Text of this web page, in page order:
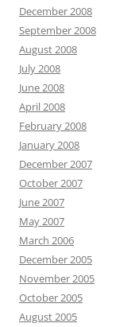
December 2008
September 2008
August 2008
July 2008
June 2008
April 2008
February 2008
January 2008
December 2007
October 2007
June 2007
May 2007
March 2006
December 2005
November 2005
October 2005
August 2005